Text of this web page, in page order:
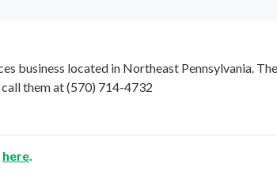
business located in Northeast Pennsylvania.
call them at(570) 714-4732
here